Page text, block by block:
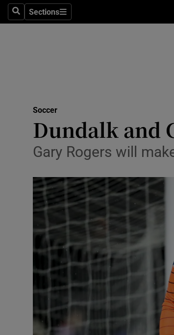
SearchSections
Sections
Soccer
Dundalk and
Gary Rogers will